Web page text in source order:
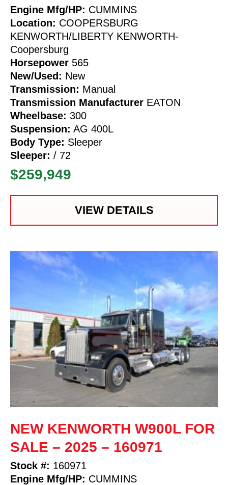
Engine Mfg/HP: CUMMINS
Location: COOPERSBURG
KENWORTH/LIBERTY KENWORTH-
Coopersburg
Horsepower 565
New/Used: New
Transmission: Manual
Transmission Manufacturer EATON
Wheelbase: 300
Suspension: AG 400L
Body Type: Sleeper
Sleeper: / 72
$259,949
VIEW DETAILS
NEW KENWORTH W900L FOR
SALE – 2025 – 160971
Stock #: 160971
Engine Mfg/HP: CUMMINS